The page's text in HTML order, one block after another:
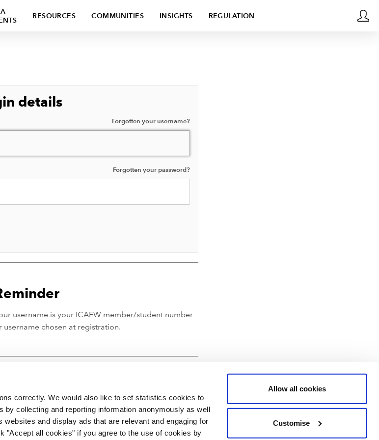
correctly. We would also like to set statistics cookies to
by collecting and reporting information anonymously as well
and display ads that are relevant and engaging for
"Accept all cookies" if you agree to the use of cookies by
Allow all cookies
Customise
RESOURCES COMMUNITIES INSIGHTS REGULATION
details
Forgotten your username?
Forgotten your password?
username is your ICAEW member/student number
username chosen at registration.
Charter RC000246 with registered office at Chartered Accountants' Hall, Moorgate Place, London EC2R 6EA